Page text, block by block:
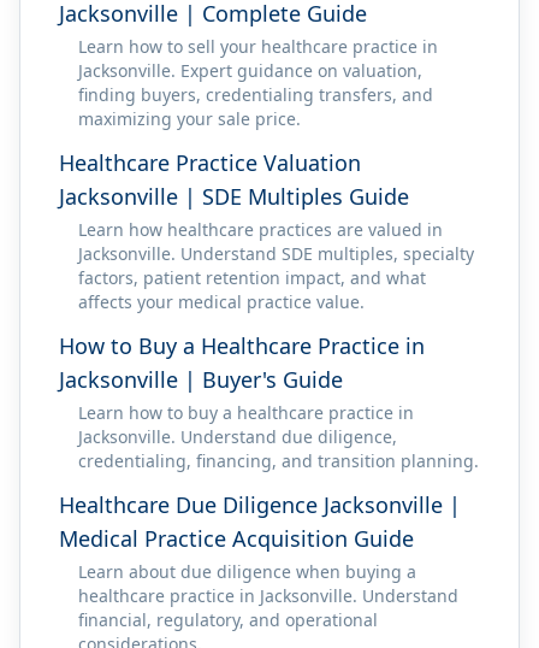
Jacksonville | Complete Guide
Learn how to sell your healthcare practice in
Jacksonville. Expert guidance on valuation,
finding buyers, credentialing transfers, and
maximizing your sale price.
Healthcare Practice Valuation
Jacksonville | SDE Multiples Guide
Learn how healthcare practices are valued in
Jacksonville. Understand SDE multiples, specialty
factors, patient retention impact, and what
affects your medical practice value.
How to Buy a Healthcare Practice in
Jacksonville | Buyer's Guide
Learn how to buy a healthcare practice in
Jacksonville. Understand due diligence,
credentialing, financing, and transition planning.
Healthcare Due Diligence Jacksonville |
Medical Practice Acquisition Guide
Learn about due diligence when buying a
healthcare practice in Jacksonville. Understand
financial, regulatory, and operational